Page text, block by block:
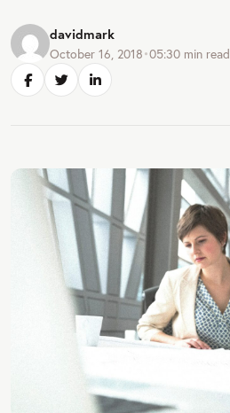
davidmark
October 16, 2018•05:30 min read